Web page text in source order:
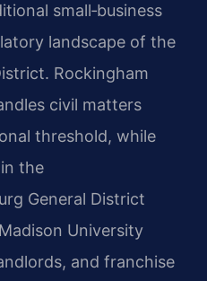
small‑business
landscape of the
Rockingham
civil matters
threshold, while
the
General District
University
and franchise